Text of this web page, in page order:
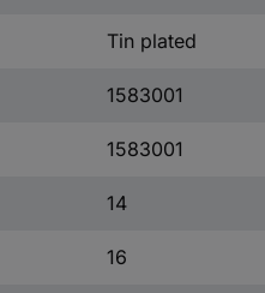
Tin plated
1583001
1583001
14
16